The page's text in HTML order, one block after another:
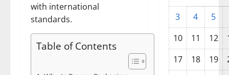
with international
standards.
Table of Contents
3 4
5
10
11 12
17
18 19